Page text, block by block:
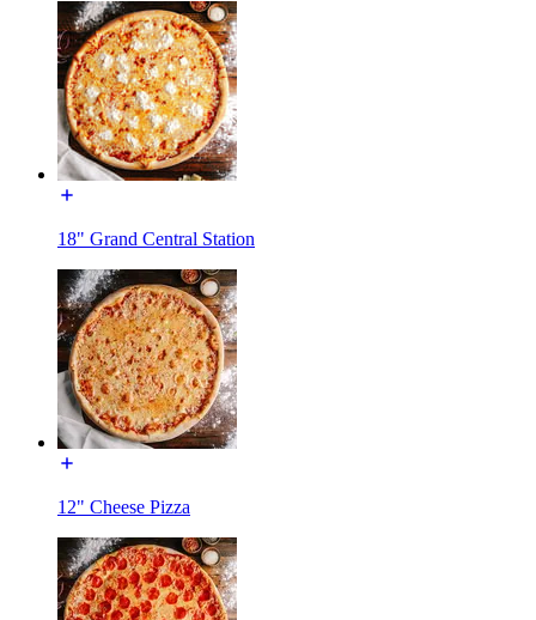
18" Grand Central Station
12" Cheese Pizza